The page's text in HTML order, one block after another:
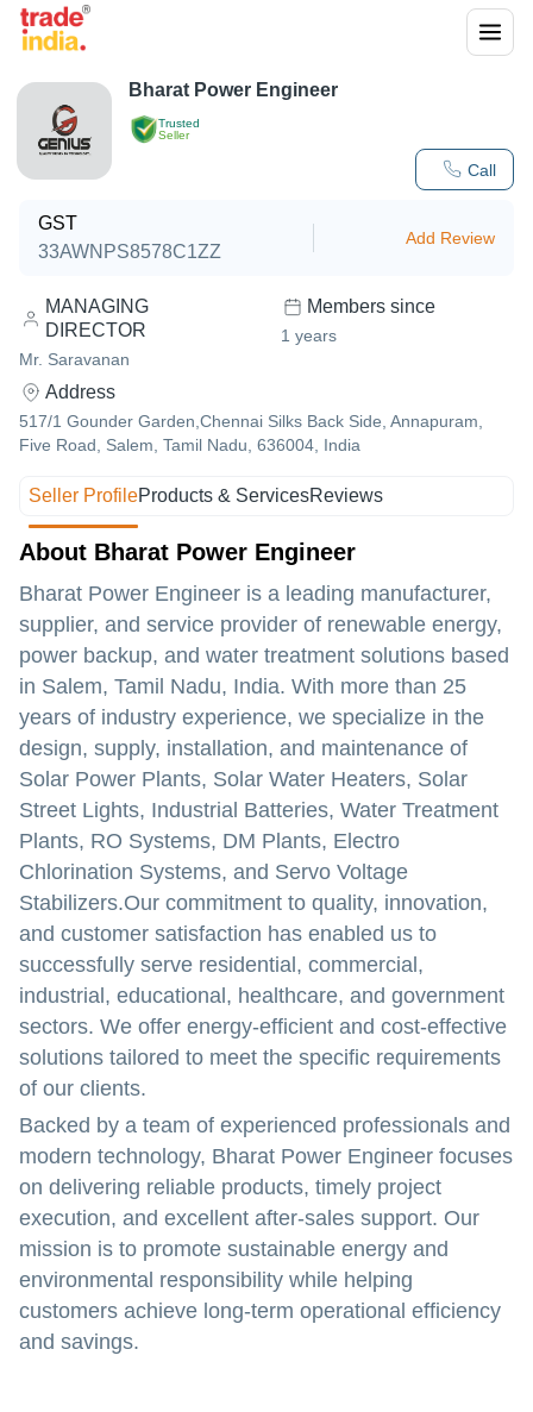
Trusted
Seller
Call
Bharat Power Engineer
GST
33AWNPS8578C1ZZ
Add Review
MANAGING
DIRECTOR
Mr. Saravanan
Members since
1 years
Address
517/1 Gounder Garden,Chennai Silks Back Side, Annapuram,
Five Road, Salem, Tamil Nadu, 636004, India
Seller ProfileProducts & ServicesReviews
About Bharat Power Engineer
Bharat Power Engineer is a leading manufacturer,
supplier, and service provider of renewable energy,
power backup, and water treatment solutions based
in Salem, Tamil Nadu, India. With more than 25
years of industry experience, we specialize in the
design, supply, installation, and maintenance of
Solar Power Plants, Solar Water Heaters, Solar
Street Lights, Industrial Batteries, Water Treatment
Plants, RO Systems, DM Plants, Electro
Chlorination Systems, and Servo Voltage
Stabilizers.Our commitment to quality, innovation,
and customer satisfaction has enabled us to
successfully serve residential, commercial,
industrial, educational, healthcare, and government
sectors. We offer energy-efficient and cost-effective
solutions tailored to meet the specific requirements
of our clients.
Backed by a team of experienced professionals and
modern technology, Bharat Power Engineer focuses
on delivering reliable products, timely project
execution, and excellent after-sales support. Our
mission is to promote sustainable energy and
environmental responsibility while helping
customers achieve long-term operational efficiency
and savings.